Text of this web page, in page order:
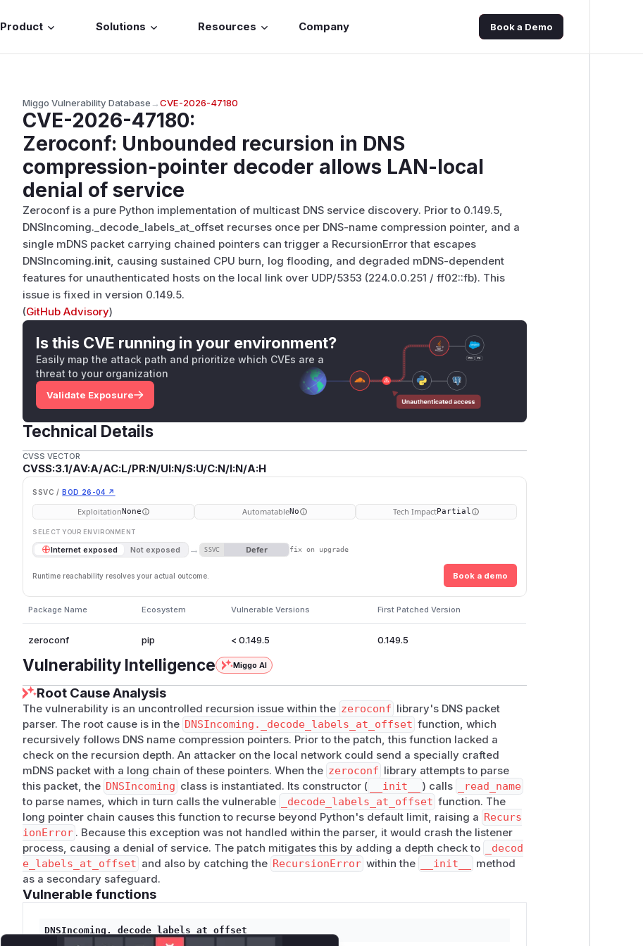
Product Solutions Resources Company Book a Demo
Miggo Vulnerability Database→CVE-2026-47180
CVE-2026-47180:
Zeroconf: Unbounded recursion in DNS
compression-pointer decoder allows LAN-local
denial of service
Zeroconf is a pure Python implementation of multicast DNS service discovery. Prior to 0.149.5,
DNSIncoming._decode_labels_at_offset recurses once per DNS-name compression pointer, and a
single mDNS packet carrying chained pointers can trigger a RecursionError that escapes
DNSIncoming.init, causing sustained CPU burn, log flooding, and degraded mDNS-dependent
features for unauthenticated hosts on the local link over UDP/5353 (224.0.0.251 / ff02::fb). This
issue is fixed in version 0.149.5.
(GitHub Advisory)
Is this CVE running in your environment?
Easily map the attack path and prioritize which CVEs are a
threat to your organization
Validate Exposure
Technical Details
CVSS VECTOR
CVSS:3.1/AV:A/AC:L/PR:N/UI:N/S:U/C:N/I:N/A:H
SSVC / BOD 26-04 ↗
ExploitationNone AutomatableNo Tech ImpactPartial
SELECT YOUR ENVIRONMENT
Internet exposed Not exposed → SSVC Defer fix on upgrade
Runtime reachability resolves your actual outcome. Book a demo
Package Name Ecosystem Vulnerable Versions First Patched Version
zeroconf pip < 0.149.5 0.149.5
Vulnerability Intelligence Miggo AI
Root Cause Analysis
The vulnerability is an uncontrolled recursion issue within the zeroconf library's DNS packet
parser. The root cause is in the DNSIncoming._decode_labels_at_offset function, which
recursively follows DNS name compression pointers. Prior to the patch, this function lacked a
check on the recursion depth. An attacker on the local network could send a specially crafted
mDNS packet with a long chain of these pointers. When the zeroconf library attempts to parse
this packet, the DNSIncoming class is instantiated. Its constructor ( __init__ ) calls
_read_name
to parse names, which in turn calls the vulnerable
_decode_labels_at_offset function. The
long pointer chain causes this function to recurse beyond Python's default limit, raising a Recurs
ionError . Because this exception was not handled within the parser, it would crash the listener
process, causing a denial of service. The patch mitigates this by adding a depth check to
_decod
e_labels_at_offset and also by catching the RecursionError within the __init__
method
as a secondary safeguard.
Vulnerable functions
DNSIncoming._decode_labels_at_offset